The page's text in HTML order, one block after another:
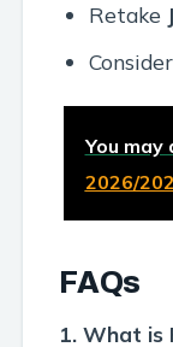
Retake
You may
2026/
FAQs
1. What is